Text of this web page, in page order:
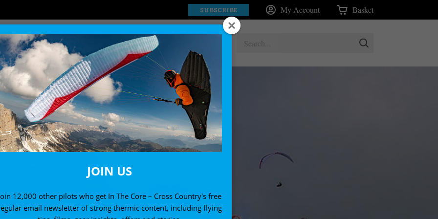
SUBSCRIBE My Account Basket
EXPLORE SHOP
JOIN US
12,000 other pilots who get In The Core – Cross Country's free
email newsletter of strong thermic content, including flying